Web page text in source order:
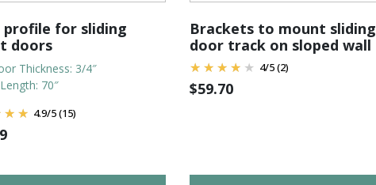
profile for sliding
doors
Thickness: 3/4″
70″
4.9/5(15)
Brackets to mount sliding
door track on sloped wall
4/5(2)
$59.70